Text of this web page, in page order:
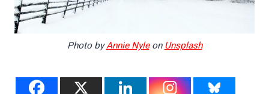
Photo byAnnie NyleonUnsplash